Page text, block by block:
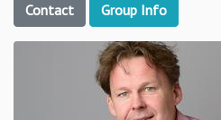
Contact
Group Info